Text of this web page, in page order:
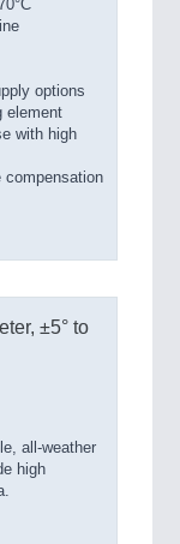
options
element
with high
compensation
±5° to
all-weather
high